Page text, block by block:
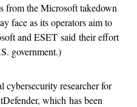
from the Microsoft takedown
face as its operators aim to
and ESET said their effort
government.)
researcher for
which has been